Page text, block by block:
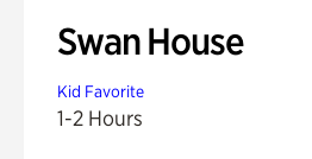
Swan House
Kid Favorite
1-2 Hours